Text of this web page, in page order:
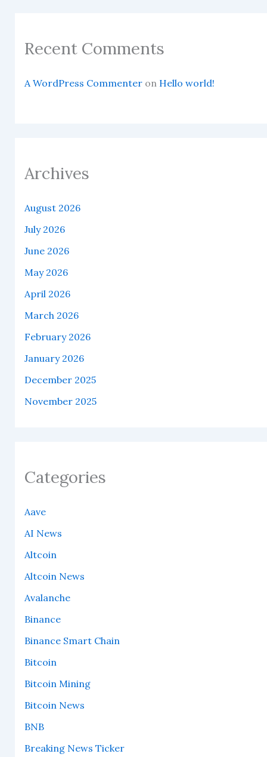
Recent Comments
A WordPress Commenteron Hello world!
Archives
August 2026
July 2026
June 2026
May 2026
April 2026
March 2026
February 2026
January 2026
December 2025
November 2025
Categories
Aave
AI News
Altcoin
Altcoin News
Avalanche
Binance
Binance Smart Chain
Bitcoin
Bitcoin Mining
Bitcoin News
BNB
Breaking News Ticker